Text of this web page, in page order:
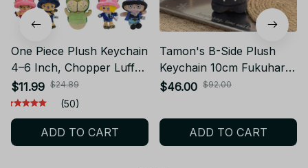
One Piece Plush Keychain
4–6 Inch, Chopper Luffy
Plush Pendant, Anime
Keychain Doll, Cute Bag
Charm Plush, Anime Fan
Gift AF04
$11.99 $24.89
(50)
ADD TO CART
Tamon's B-Side Plush
Keychain 10cm Fukuhara
Tamon Utage Plush Doll
$46.00 $92.00
ADD TO CART